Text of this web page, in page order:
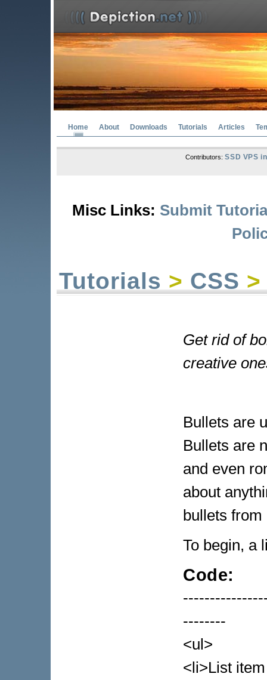
Home About Downloads Tutorials Articles
Contributors:SSD VPS
Misc Links: Submit
Tutorials > CSS
Get rid of
creative
Bullets are
Bullets are
and even
about
bullets from
To begin, a
Code:
--------
<ul>
<li>List